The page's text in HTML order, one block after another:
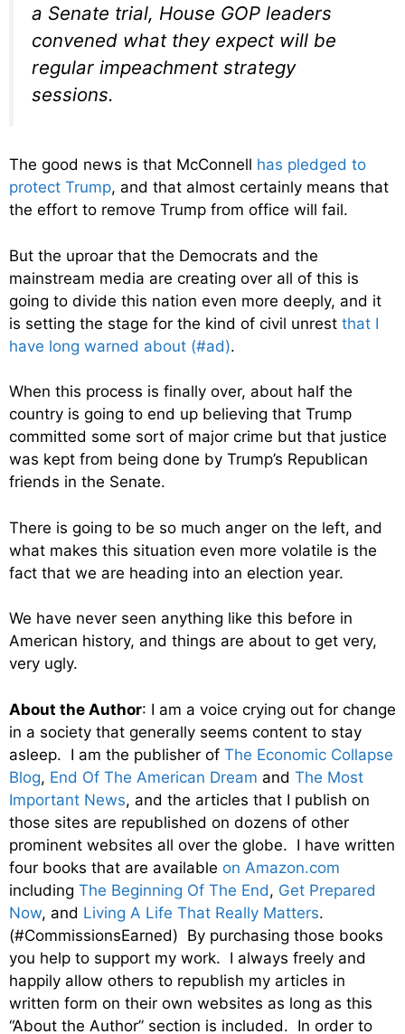
a Senate trial, House GOP leaders
convened what they expect will be
regular impeachment strategy
sessions.
The good news is that McConnell has pledged to
protect Trump, and that almost certainly means that
the effort to remove Trump from office will fail.
But the uproar that the Democrats and the
mainstream media are creating over all of this is
going to divide this nation even more deeply, and it
is setting the stage for the kind of civil unrest that I
have long warned about (#ad).
When this process is finally over, about half the
country is going to end up believing that Trump
committed some sort of major crime but that justice
was kept from being done by Trump’s Republican
friends in the Senate.
There is going to be so much anger on the left, and
what makes this situation even more volatile is the
fact that we are heading into an election year.
We have never seen anything like this before in
American history, and things are about to get very,
very ugly.
About the Author: I am a voice crying out for change
in a society that generally seems content to stay
asleep. I am the publisher of The Economic Collapse
Blog, End Of The American Dream and The Most
Important News, and the articles that I publish on
those sites are republished on dozens of other
prominent websites all over the globe. I have written
four books that are available on Amazon.com
including The Beginning Of The End, Get Prepared
Now, and Living A Life That Really Matters.
(#CommissionsEarned) By purchasing those books
you help to support my work. I always freely and
happily allow others to republish my articles in
written form on their own websites as long as this
“About the Author” section is included. In order to